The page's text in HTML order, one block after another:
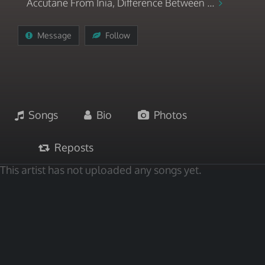
Accutane From Inia, Difference Between ...
Message Follow
Songs Bio Photos
Reposts
This artist has not uploaded any songs yet.